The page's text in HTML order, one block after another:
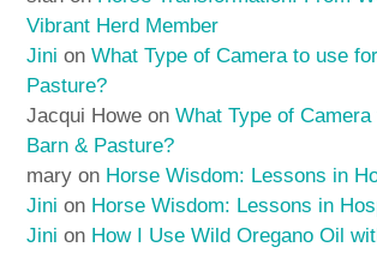
Vibrant Herd Member
Jini onWhat Type of Camera to use
Pasture?
Jacqui Howe onWhat Type of
Barn & Pasture?
mary on Horse Wisdom: Lessons in
Jini on Horse Wisdom: Lessons in
Jini on How I Use Wild Oregano Oil